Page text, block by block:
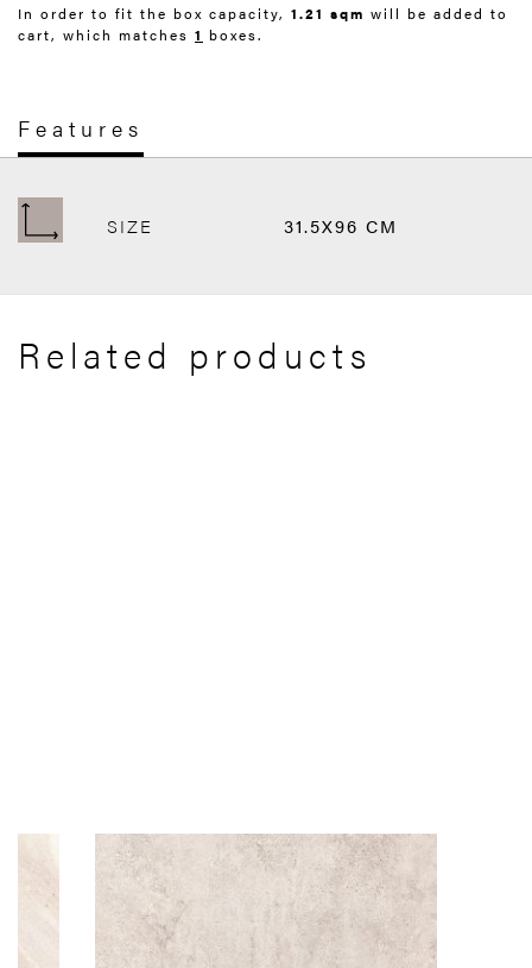
In order to fit the box capacity, 1.21 sqm will be added to
cart, which matches 1 boxes.
Features
SIZE 31.5X96 CM
Related products